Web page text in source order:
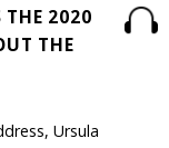
THE 2020
THE
Ursula